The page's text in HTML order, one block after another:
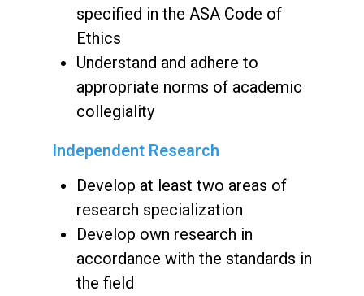
specified in the ASA Code of
Ethics
Understand and adhere to
appropriate norms of academic
collegiality
Independent Research
Develop at least two areas of
research specialization
Develop own research in
accordance with the standards in
the field